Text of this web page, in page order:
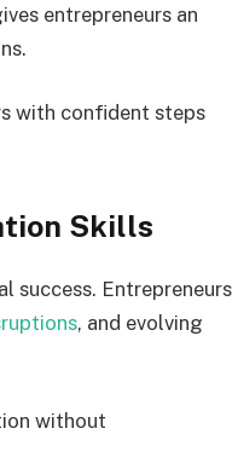
entrepreneurs an
with confident steps
Skills
success. Entrepreneurs
, and evolving
without